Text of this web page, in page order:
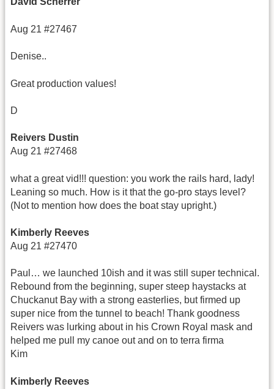
Aug 21 #27467
Denise..
Great production values!
D
Reivers Dustin
Aug 21 #27468
what a great vid!!! question: you work the rails hard, lady!
Leaning so much. How is it that the go-pro stays level?
(Not to mention how does the boat stay upright.)
Kimberly Reeves
Aug 21 #27470
Paul… we launched 10ish and it was still super technical.
Rebound from the beginning, super steep haystacks at
Chuckanut Bay with a strong easterlies, but firmed up
super nice from the tunnel to beach! Thank goodness
Reivers was lurking about in his Crown Royal mask and
helped me pull my canoe out and on to terra firma
Kim
Kimberly Reeves